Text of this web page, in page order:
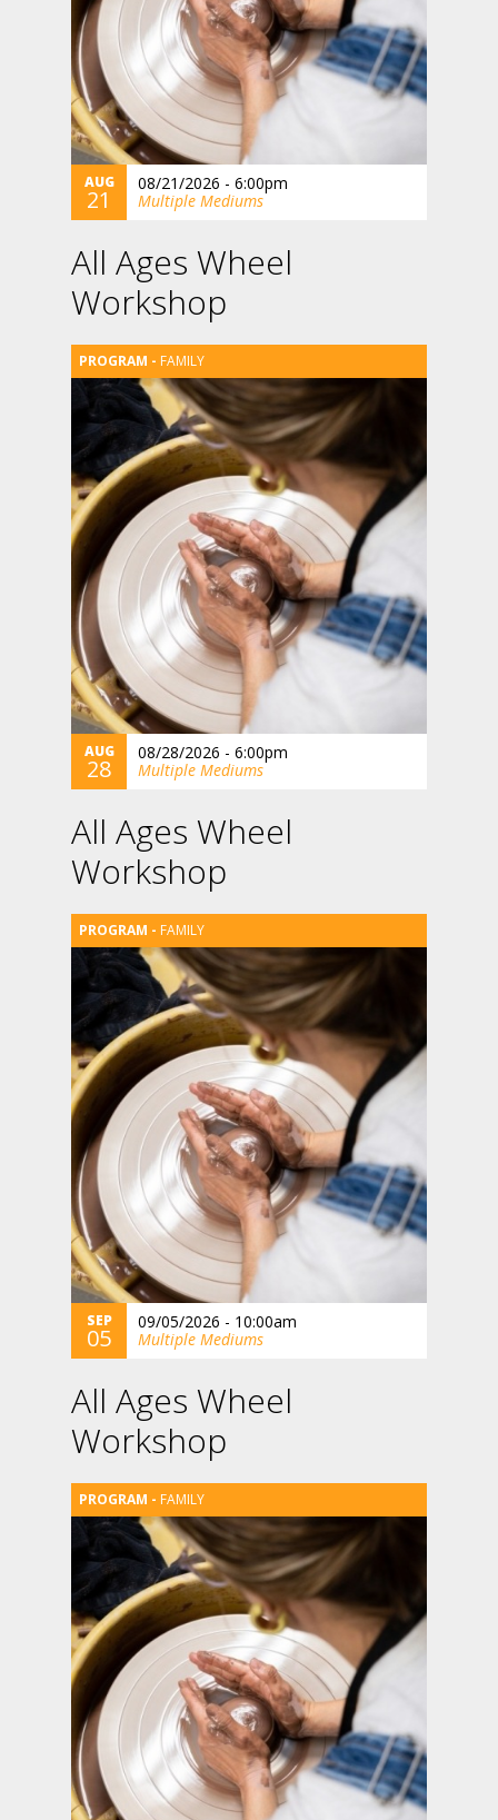
AUG
21
08/21/2026 - 6:00pm
Multiple Mediums
All Ages Wheel
Workshop
FAMILY
AUG
28
08/28/2026 - 6:00pm
Multiple Mediums
All Ages Wheel
Workshop
FAMILY
SEP
05
09/05/2026 - 10:00am
Multiple Mediums
All Ages Wheel
Workshop
FAMILY